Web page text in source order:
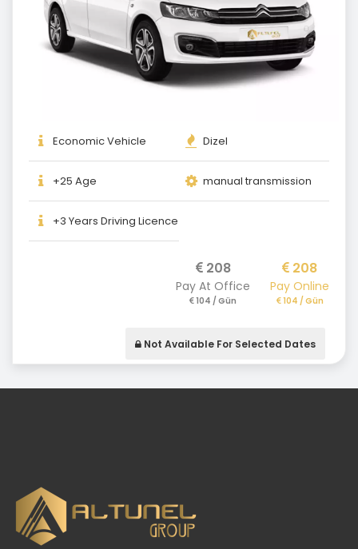
Economic Vehicle Dizel
+25 Age manual transmission
+3 Years Driving Licence
208
Pay Online
104 / Gün
208
Pay At Office
104 / Gün
Not Available For Selected Dates